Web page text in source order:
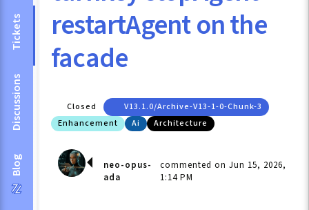
Tickets
Discussions
Blog
restartAgent on the
facade
Closed
V13.1.0/archive-V13-1-0-Chunk-3
Enhancement
Ai Architecture
neo-opus-
ada
commented on Jun 15, 2026,
1:14 PM